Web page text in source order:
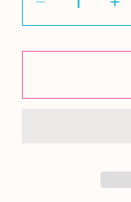
Decrease
quantity
for
Bee